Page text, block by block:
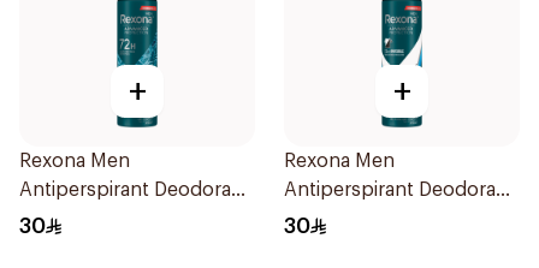
+
Rexona Men
Antiperspirant Deodorant
Spray Xtra Cool 150Ml
30
+
Rexona Men
Antiperspirant Deodorant
Spray Ice Fresh 150Ml
30